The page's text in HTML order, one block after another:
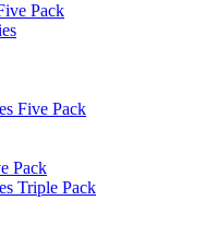
Pack
Five Pack
Pack
Triple Pack